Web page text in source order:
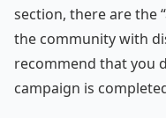
section, there are the
the community with
recommend that you
campaign is